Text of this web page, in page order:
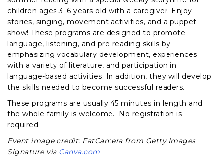
children ages 3–6 years old with a caregiver. Enjoy
stories, singing, movement activities, and a puppet
show! These programs are designed to promote
language, listening, and pre-reading skills by
emphasizing vocabulary development, experiences
with a variety of literature, and participation in
language-based activities. In addition, they will develop
the skills needed to become successful readers.
These programs are usually 45 minutes in length and
the whole family is welcome. No registration is
required.
Event image credit: FatCamera from Getty Images
Signature via Canva.com